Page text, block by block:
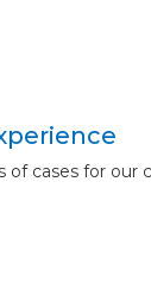
of cases for our